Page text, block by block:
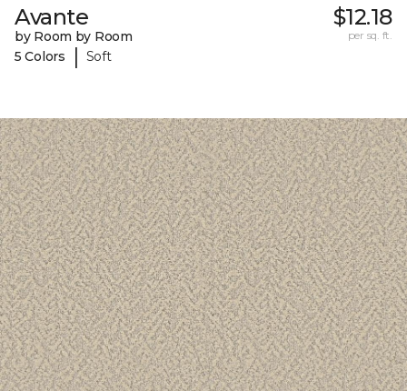
Avante
by Room by Room
5 Colors
| Soft
$12.18
per sq. ft.